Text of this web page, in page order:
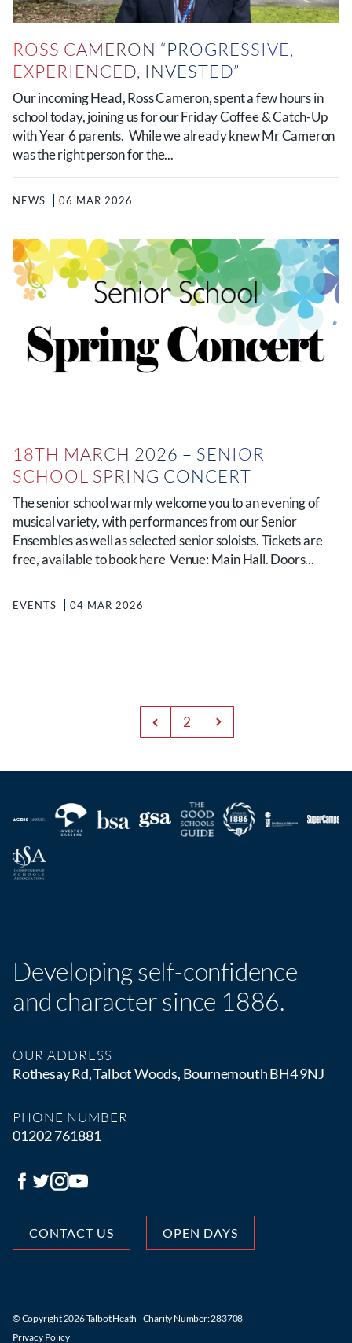
ROSS CAMERON “PROGRESSIVE,
EXPERIENCED, INVESTED”
Our incoming Head, Ross Cameron, spent a few hours in
school today, joining us for our Friday Coffee & Catch-Up
with Year 6 parents. While we already knew Mr Cameron
was the right person for the...
NEWS 06 MAR 2026
18TH MARCH 2026 – SENIOR
SCHOOL SPRING CONCERT
The senior school warmly welcome you to an evening of
musical variety, with performances from our Senior
Ensembles as well as selected senior soloists. Tickets are
free, available to book here Venue: Main Hall. Doors...
EVENTS 04 MAR 2026
2
Developing self-confidence
and character since 1886.
OUR ADDRESS
Rothesay Rd, Talbot Woods, Bournemouth BH4 9NJ
PHONE NUMBER
01202 761881
CONTACT US OPEN DAYS
© Copyright 2026 Talbot Heath - Charity Number: 283708
Privacy Policy